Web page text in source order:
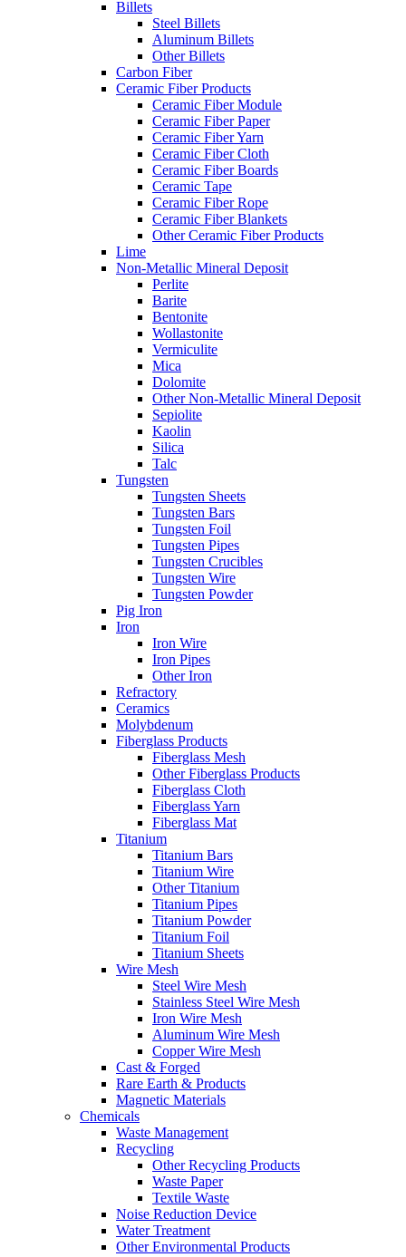
Billets
Steel Billets
Aluminum Billets
Other Billets
Carbon Fiber
Ceramic Fiber Products
Ceramic Fiber Module
Ceramic Fiber Paper
Ceramic Fiber Yarn
Ceramic Fiber Cloth
Ceramic Fiber Boards
Ceramic Tape
Ceramic Fiber Rope
Ceramic Fiber Blankets
Other Ceramic Fiber Products
Lime
Non-Metallic Mineral Deposit
Perlite
Barite
Bentonite
Wollastonite
Vermiculite
Mica
Dolomite
Other Non-Metallic Mineral Deposit
Sepiolite
Kaolin
Silica
Talc
Tungsten
Tungsten Sheets
Tungsten Bars
Tungsten Foil
Tungsten Pipes
Tungsten Crucibles
Tungsten Wire
Tungsten Powder
Pig Iron
Iron
Iron Wire
Iron Pipes
Other Iron
Refractory
Ceramics
Molybdenum
Fiberglass Products
Fiberglass Mesh
Other Fiberglass Products
Fiberglass Cloth
Fiberglass Yarn
Fiberglass Mat
Titanium
Titanium Bars
Titanium Wire
Other Titanium
Titanium Pipes
Titanium Powder
Titanium Foil
Titanium Sheets
Wire Mesh
Steel Wire Mesh
Stainless Steel Wire Mesh
Iron Wire Mesh
Aluminum Wire Mesh
Copper Wire Mesh
Cast & Forged
Rare Earth & Products
Magnetic Materials
Chemicals
Waste Management
Recycling
Other Recycling Products
Waste Paper
Textile Waste
Noise Reduction Device
Water Treatment
Other Environmental Products